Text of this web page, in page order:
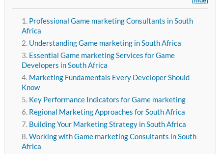
Professional Game marketing Consultants in South
Africa
Understanding Game marketing in South Africa
Essential Game marketing Services for Game
Developers in South Africa
Marketing Fundamentals Every Developer Should
Know
Key Performance Indicators for Game marketing
Regional Marketing Approaches for South Africa
Building Your Marketing Strategy in South Africa
Working with Game marketing Consultants in South
Africa